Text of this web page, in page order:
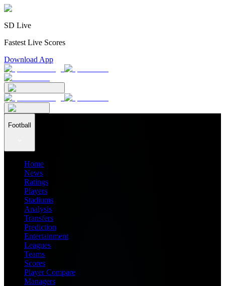
SD Live
Fastest Live Scores
Download App
Football
Home
News
Ratings
Players
Stadiums
Analysis
Transfers
Prediction
Entertainment
Leagues
Teams
Scores
Player Compare
Managers